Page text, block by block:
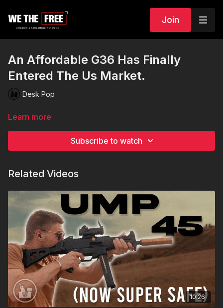
Join
An Affordable G36 Has Finally
Entered The Us Market.
Desk Pop
Learn more
Subscribe to watch
Related Videos
10:26